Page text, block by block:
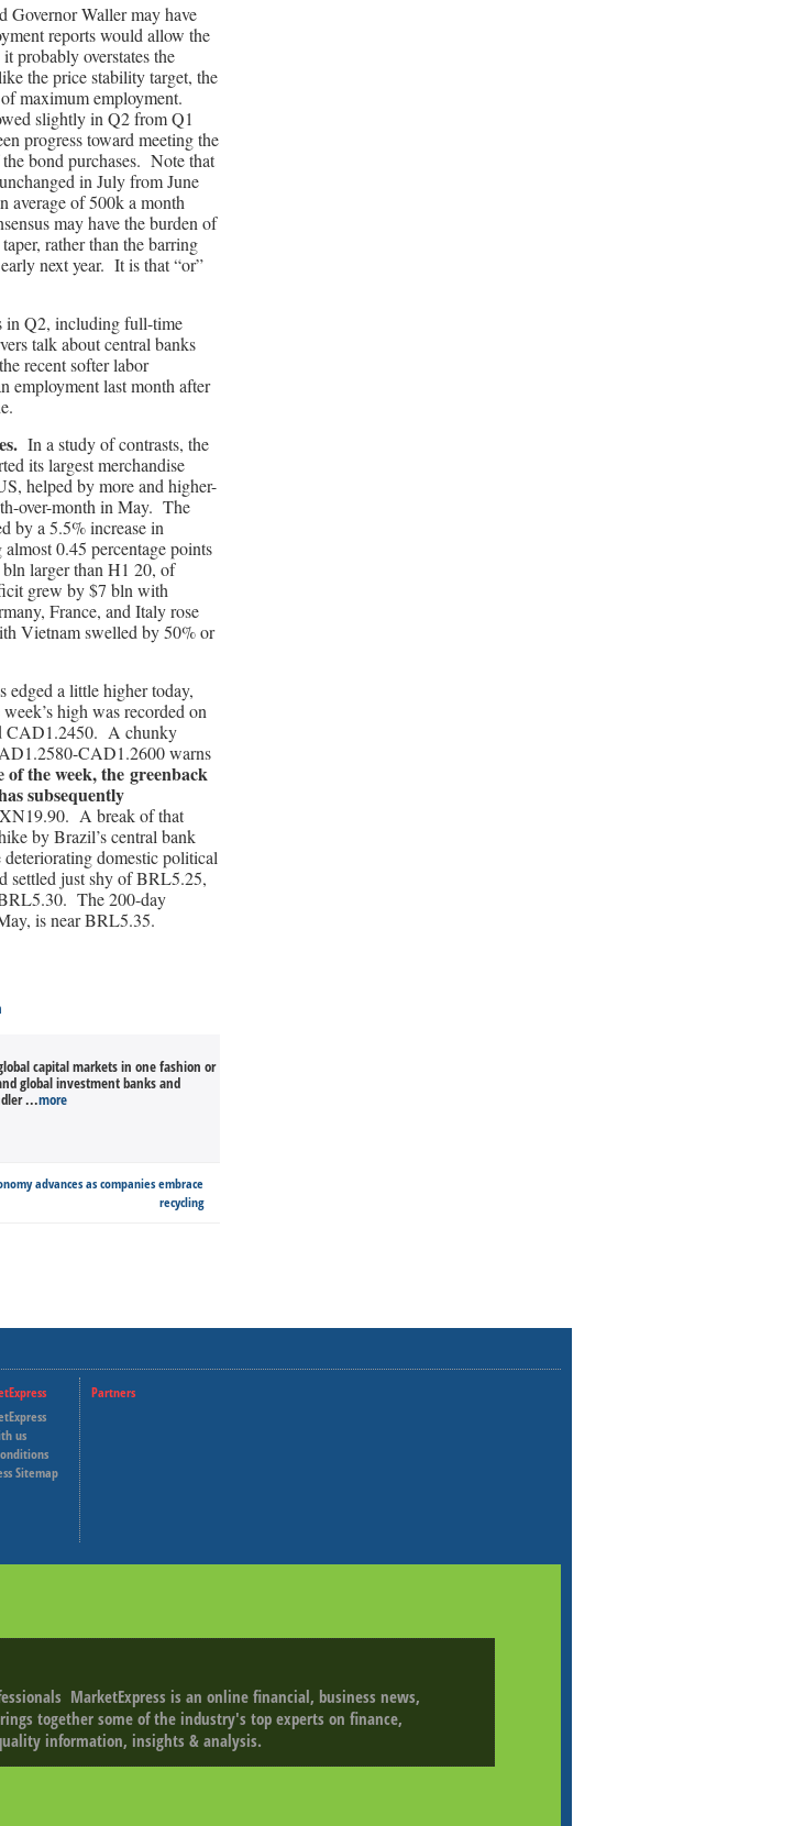
Governor Waller may have
reports would allow the
probably overstates the
the price stability target, the
maximum employment.
slightly in Q2 from Q1
progress toward meeting the
bond purchases. Note that
in July from June
average of 500k a month
may have the burden of
rather than the barring
next year. It is that “or”
in Q2, including full-time
talk about central banks
recent softer labor
employment last month after
In a study of contrasts, the
its largest merchandise
helped by more and higher-
over-month in May. The
by a 5.5% increase in
0.45 percentage points
larger than H1 20, of
grew by $7 bln with
France, and Italy rose
Vietnam swelled by 50% or
edged a little higher today,
high was recorded on
CAD1.2450. A chunky
CAD1.2600 warns
the week, the greenback
subsequently
A break of that
by Brazil’s central bank
domestic political
settled just shy of BRL5.25,
The 200-day
is near BRL5.35.
capital markets in one fashion or
global investment banks and
...more
advances as companies embrace
recycling
us
Sitemap
Partners
MarketExpress is an online financial, business news,
together some of the industry's top experts on finance,
information, insights & analysis.